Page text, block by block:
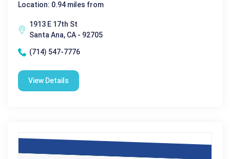
Location: 0.94 miles from
1913 E 17th St
Santa Ana, CA - 92705
(714) 547-7776
View Details